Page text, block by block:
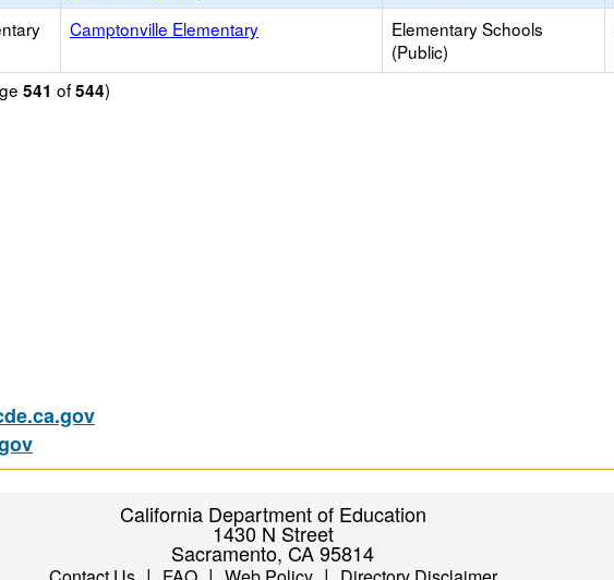
Camptonville Elementary
Elementary Schools
(Public)
541 of544)
California Department of Education
1430 N Street
Sacramento, CA 95814